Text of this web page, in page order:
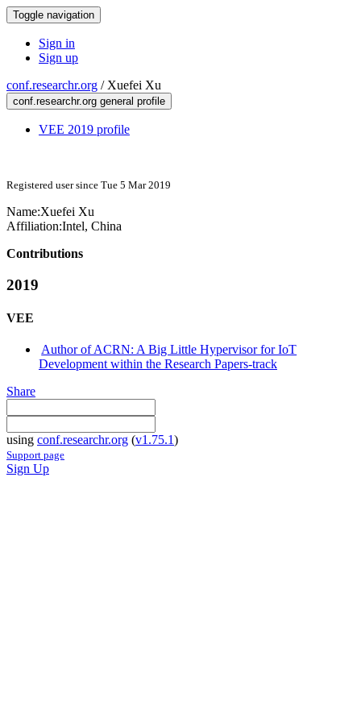
Toggle navigation
Sign in
Sign up
conf.researchr.org / Xuefei Xu
conf.researchr.org general profile
VEE 2019 profile
Registered user since Tue 5 Mar 2019
Name:Xuefei Xu
Affiliation:Intel, China
Contributions
2019
VEE
Author of ACRN: A Big Little Hypervisor for IoT
Development within the Research Papers-track
Share
using conf.researchr.org (v1.75.1)
Support page
Sign Up